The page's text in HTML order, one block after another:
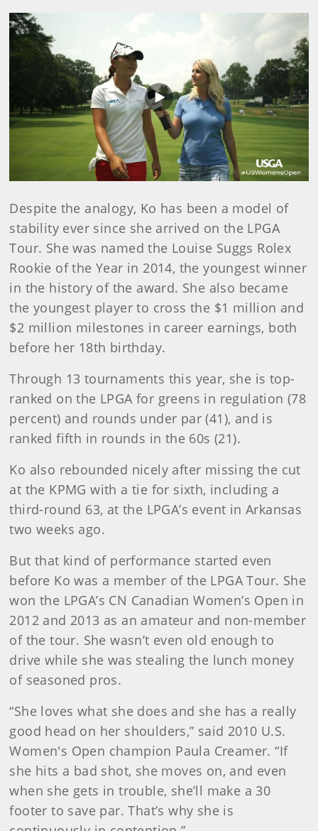
Play
Video
Despite the analogy, Ko has been a model of
stability ever since she arrived on the LPGA
Tour. She was named the Louise Suggs Rolex
Rookie of the Year in 2014, the youngest winner
in the history of the award. She also became
the youngest player to cross the $1 million and
$2 million milestones in career earnings, both
before her 18th birthday.
Through 13 tournaments this year, she is top-
ranked on the LPGA for greens in regulation (78
percent) and rounds under par (41), and is
ranked fifth in rounds in the 60s (21).
Ko also rebounded nicely after missing the cut
at the KPMG with a tie for sixth, including a
third-round 63, at the LPGA’s event in Arkansas
two weeks ago.
But that kind of performance started even
before Ko was a member of the LPGA Tour. She
won the LPGA’s CN Canadian Women’s Open in
2012 and 2013 as an amateur and non-member
of the tour. She wasn’t even old enough to
drive while she was stealing the lunch money
of seasoned pros.
“She loves what she does and she has a really
good head on her shoulders,” said 2010 U.S.
Women's Open champion Paula Creamer. “If
she hits a bad shot, she moves on, and even
when she gets in trouble, she’ll make a 30
footer to save par. That’s why she is